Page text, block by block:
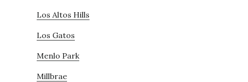
Los Altos Hills
Los Gatos
Menlo Park
Millbrae